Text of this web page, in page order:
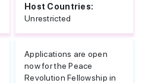
Host Countries:
Unrestricted
Applications are open
now for the Peace
Revolution Fellowship in